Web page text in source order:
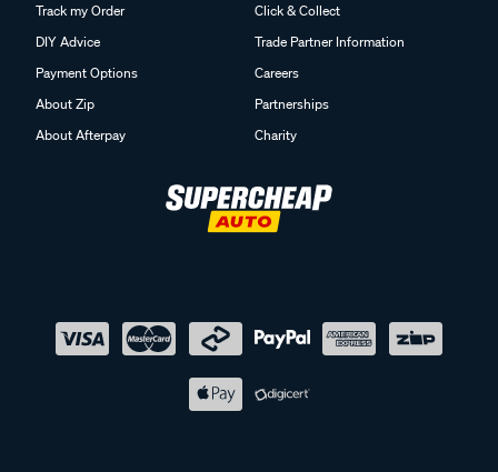
Track my Order
DIY Advice
Payment Options
About Zip
About Afterpay
Click & Collect
Trade Partner Information
Careers
Partnerships
Charity